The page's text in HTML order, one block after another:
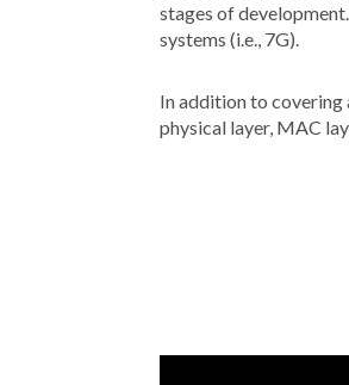
stages of
systems (i.e., 7G).
In addition to covering
physical layer, MAC